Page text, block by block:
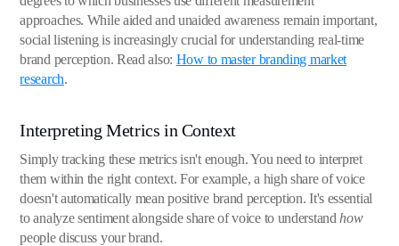
approaches. While aided and unaided awareness remain important,
social listening is increasingly crucial for understanding real-time
brand perception. Read also: How to master branding market
research.
Interpreting Metrics in Context
Simply tracking these metrics isn't enough. You need to interpret
them within the right context. For example, a high share of voice
doesn't automatically mean positive brand perception. It's essential
to analyze sentiment alongside share of voice to understandhow
people discuss your brand.